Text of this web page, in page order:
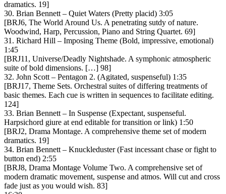
dramatics. 19]
30. Brian Bennett – Quiet Waters (Pretty placid) 3:05
[BRJ6, The World Around Us. A penetrating sutdy of nature.
Woodwind, Harp, Percussion, Piano and String Quartet. 69]
31. Richard Hill – Imposing Theme (Bold, impressive, emotional)
1:45
[BRJ11, Universe/Deadly Nightshade. A symphonic atmospheric
suite of bold dimensions. […] 98]
32. John Scott – Pentagon 2. (Agitated, suspenseful) 1:35
[BRJ17, Theme Sets. Orchestral suites of differing treatments of
basic themes. Each cue is written in sequences to facilitate editing.
124]
33. Brian Bennett – In Suspense (Expectant, suspenseful.
Harpsichord giure at end editable for transition or link) 1:50
[BRJ2, Drama Montage. A comprehensive theme set of modern
dramatics. 19]
34. Brian Bennett – Knuckleduster (Fast incessant chase or fight to
button end) 2:55
[BRJ8, Drama Montage Volume Two. A comprehensive set of
modern dramatic movement, suspense and atmos. Will cut and cross
fade just as you would wish. 83]